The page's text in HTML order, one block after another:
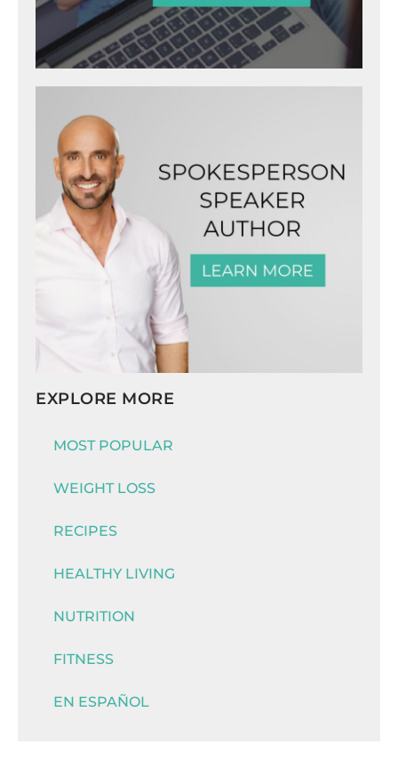
EXPLORE MORE
MOST POPULAR
WEIGHT LOSS
RECIPES
HEALTHY LIVING
NUTRITION
FITNESS
EN ESPAÑOL